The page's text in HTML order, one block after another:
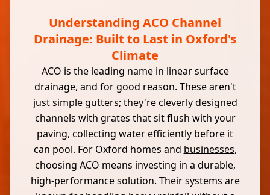
Understanding ACO Channel
Drainage: Built to Last in Oxford's
Climate
ACO is the leading name in linear surface
drainage, and for good reason. These aren't
just simple gutters; they're cleverly designed
channels with grates that sit flush with your
paving, collecting water efficiently before it
can pool. For Oxford homes and businesses,
choosing ACO means investing in a durable,
high-performance solution. Their systems are